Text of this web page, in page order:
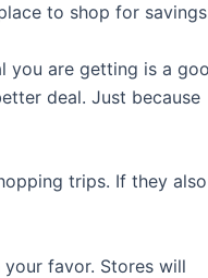
to shop for
you are getting is a
deal. Just because
trips. If they also
favor. Stores will